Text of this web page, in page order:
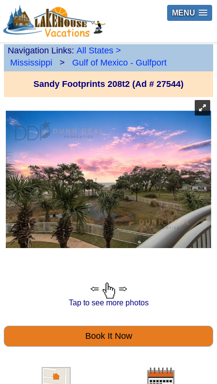
MENU
Navigation Links: All States >
Mississippi
> Gulf of Mexico - Gulfport
Sandy Footprints 208t2 (Ad # 27544)
Tap to see more photos
Book It Now